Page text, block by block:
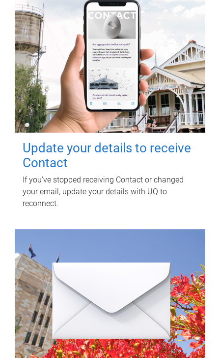
Update your details to receive
Contact
If you've stopped receiving Contact or changed
your email, update your details with UQ to
reconnect.